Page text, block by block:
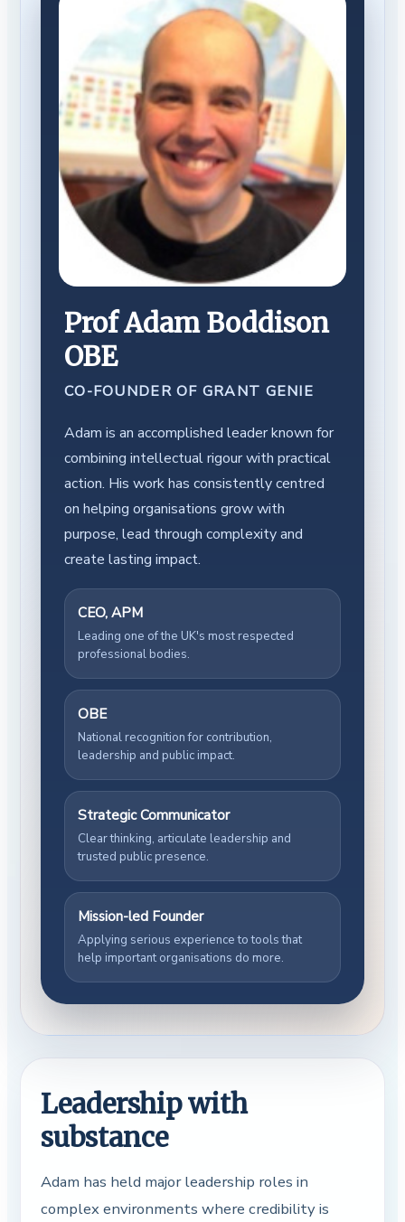
Prof Adam Boddison
OBE
CO-FOUNDER OF GRANT GENIE
Adam is an accomplished leader known for
combining intellectual rigour with practical
action. His work has consistently centred
on helping organisations grow with
purpose, lead through complexity and
create lasting impact.
CEO, APM
Leading one of the UK's most respected
professional bodies.
OBE
National recognition for contribution,
leadership and public impact.
Strategic Communicator
Clear thinking, articulate leadership and
trusted public presence.
Mission-led Founder
Applying serious experience to tools that
help important organisations do more.
Leadership with
substance
Adam has held major leadership roles in
complex environments where credibility is